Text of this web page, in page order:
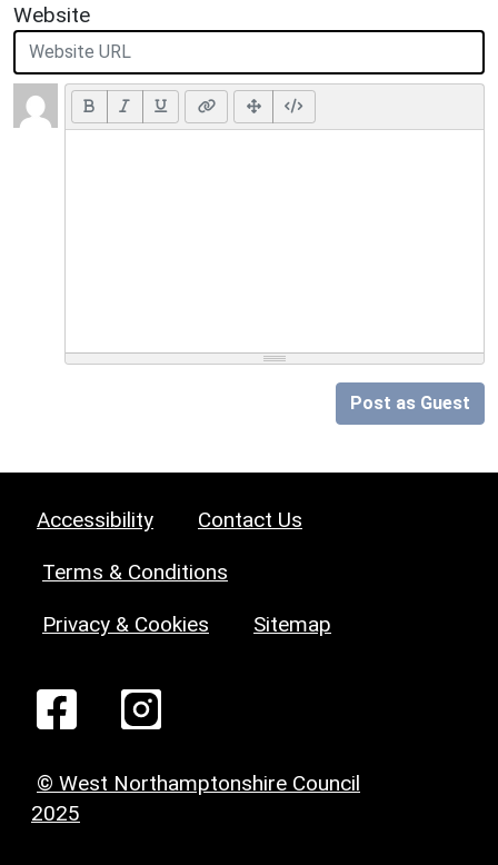
Website
Post as Guest
Accessibility Contact Us
Terms & Conditions
Privacy & Cookies Sitemap
© West Northamptonshire Council
2025